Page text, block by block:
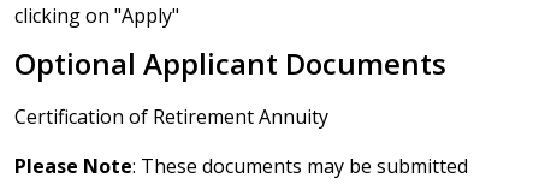
clicking on "Apply"
Optional Applicant Documents
Certification of Retirement Annuity
Please Note: These documents may be submitted